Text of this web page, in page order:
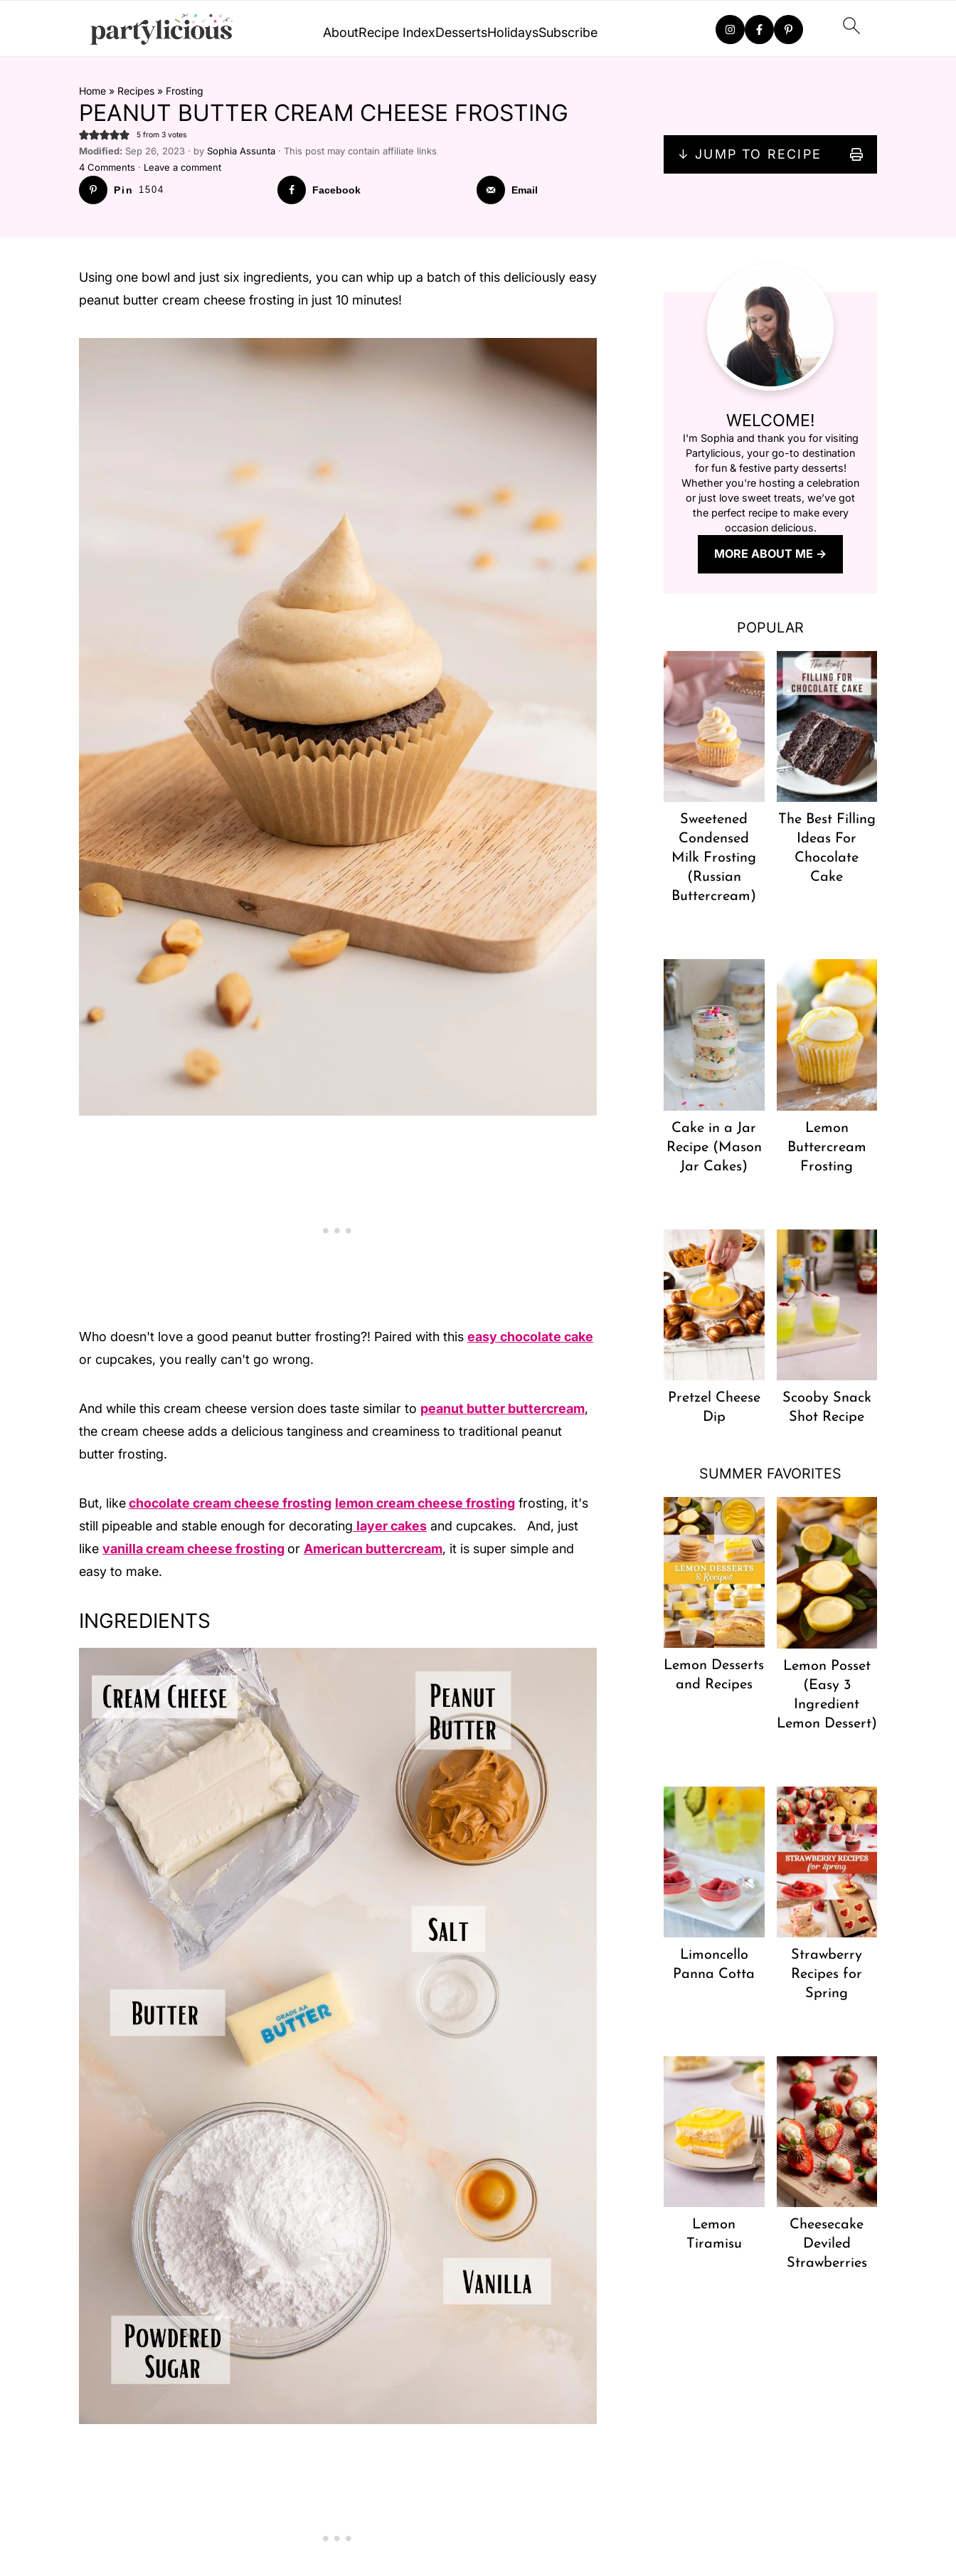
AboutRecipe IndexDessertsHolidaysSubscribe
Home » Recipes » Frosting
PEANUT BUTTER CREAM CHEESE FROSTING
5 from3 votes
Modified: Sep 26, 2023 · by Sophia Assunta · This post may contain affiliate links
4 Comments · Leave a comment
Pin
1504 Facebook Email
↓ JUMP TO RECIPE
Using one bowl and just six ingredients, you can whip up a batch of this deliciously easy
peanut butter cream cheese frosting in just 10 minutes!
Who doesn't love a good peanut butter frosting?! Paired with this easy chocolate cake
or cupcakes, you really can't go wrong.
And while this cream cheese version does taste similar to peanut butter buttercream,
the cream cheese adds a delicious tanginess and creaminess to traditional peanut
butter frosting.
But, likechocolate cream cheese frosting lemon cream cheese frosting frosting, it's
still pipeable and stable enough for decorating layer cakes and cupcakes. And, just
like vanilla cream cheese frostingor American buttercream, it is super simple and
easy to make.
INGREDIENTS
WELCOME!
I'm Sophia and thank you for visiting
Partylicious, your go-to destination
for fun & festive party desserts!
Whether you're hosting a celebration
or just love sweet treats, we’ve got
the perfect recipe to make every
occasion delicious.
MORE ABOUT ME
POPULAR
Sweetened
Condensed
Milk Frosting
(Russian
Buttercream)
The Best Filling
Ideas For
Chocolate
Cake
Cake in a Jar
Recipe (Mason
Jar Cakes)
Lemon
Buttercream
Frosting
Pretzel Cheese
Dip
Scooby Snack
Shot Recipe
SUMMER FAVORITES
Lemon Desserts
and Recipes
Lemon Posset
(Easy 3
Ingredient
Lemon Dessert)
Limoncello
Panna Cotta
Strawberry
Recipes for
Spring
Lemon
Tiramisu
Cheesecake
Deviled
Strawberries